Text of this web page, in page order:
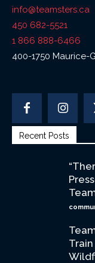
info@teamsters.ca
450 682-5521
1 866 888-6466
400-1750 Maurice-
Recent Posts